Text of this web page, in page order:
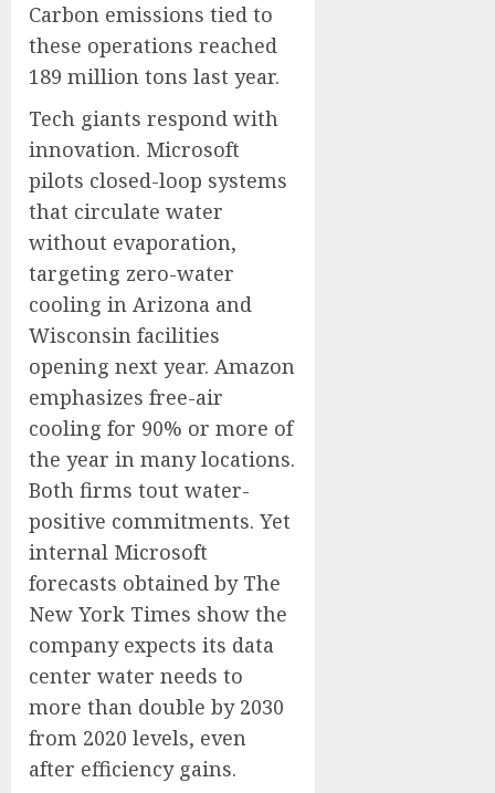
Carbon emissions tied to
these operations reached
189 million tons last year.
Tech giants respond with
innovation. Microsoft
pilots closed-loop systems
that circulate water
without evaporation,
targeting zero-water
cooling in Arizona and
Wisconsin facilities
opening next year. Amazon
emphasizes free-air
cooling for 90% or more of
the year in many locations.
Both firms tout water-
positive commitments. Yet
internal Microsoft
forecasts obtained by The
New York Times show the
company expects its data
center water needs to
more than double by 2030
from 2020 levels, even
after efficiency gains.